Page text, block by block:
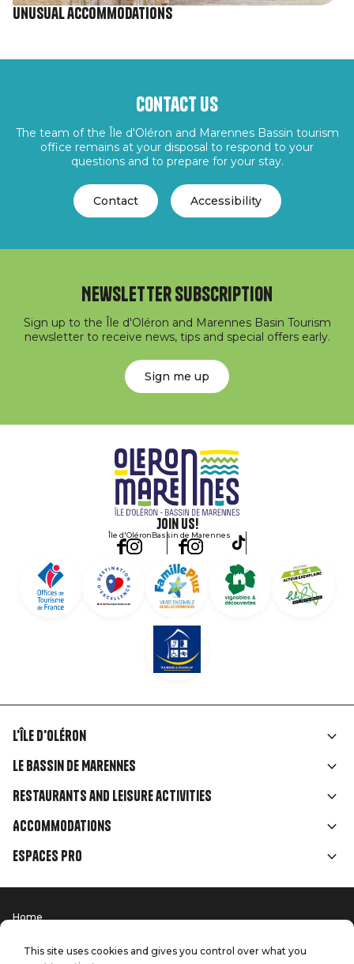
Unusual accommodations
Contact us
The team of the Île d'Oléron and Marennes Bassin tourism
office remains at your disposal to respond to your
questions and to prepare for your stay.
Contact Accessibility
Newsletter subscription
Sign up to the Île d'Oléron and Marennes Basin Tourism
newsletter to receive news, tips and special offers early.
Sign me up
Join us!
Île d'OléronBassin de Marennes
Liens
rubriques
L'île d'Oléron
Le Bassin de Marennes
Restaurants and leisure activities
Accommodations
Espaces Pro
Menu
Pied
Home
Handitourism
Our quality commitments
This site uses cookies and gives you control over what you